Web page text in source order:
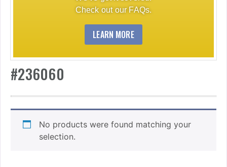
Check out our FAQs.
LEARN MORE
#236060
No products were found matching your
selection.